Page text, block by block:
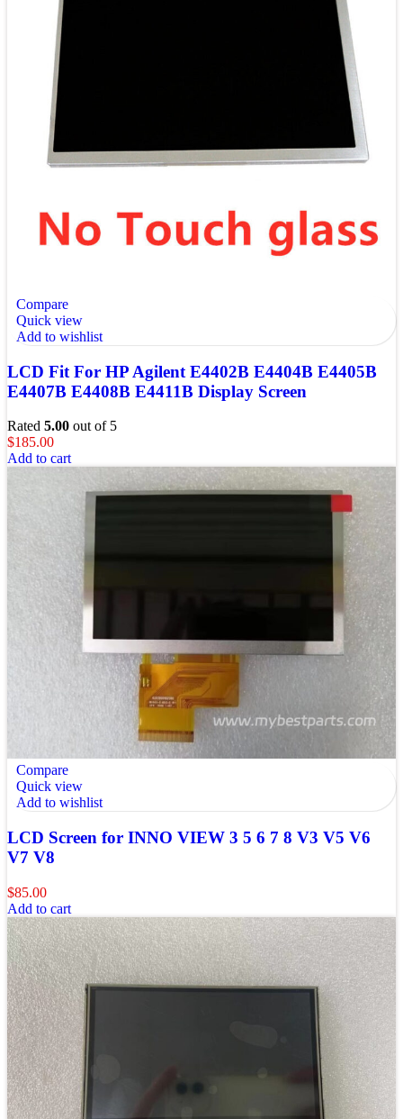
Compare
Quick view
Add to wishlist
LCD Fit For HP Agilent E4402B E4404B E4405B
E4407B E4408B E4411B Display Screen
Rated 5.00 out of 5
$185.00
Add to cart
Compare
Quick view
Add to wishlist
LCD Screen for INNO VIEW 3 5 6 7 8 V3 V5 V6
V7 V8
$85.00
Add to cart